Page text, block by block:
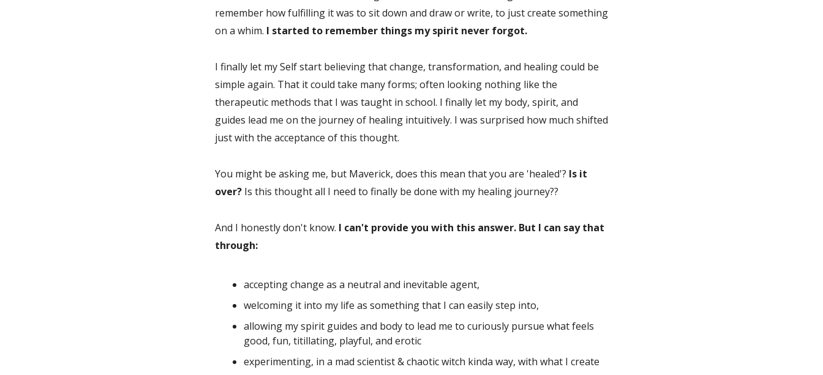
remember how fulfilling it was to sit down and draw or write, to just create something
on a whim. I started to remember things my spirit never forgot.
I finally let my Self start believing that change, transformation, and healing could be
simple again. That it could take many forms; often looking nothing like the
therapeutic methods that I was taught in school. I finally let my body, spirit, and
guides lead me on the journey of healing intuitively. I was surprised how much shifted
just with the acceptance of this thought.
You might be asking me, but Maverick, does this mean that you are 'healed'? Is it
over? Is this thought all I need to finally be done with my healing journey??
And I honestly don't know. I can't provide you with this answer. But I can say that
through:
accepting change as a neutral and inevitable agent,
welcoming it into my life as something that I can easily step into,
allowing my spirit guides and body to lead me to curiously pursue what feels
good, fun, titillating, playful, and erotic
experimenting, in a mad scientist & chaotic witch kinda way, with what I create